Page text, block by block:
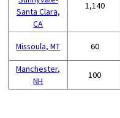
Santa Clara,
CA
1,140
Missoula, MT 60
Manchester,
NH
100